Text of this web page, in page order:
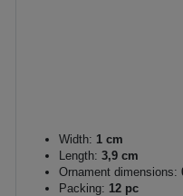
Width: 1 cm
Length: 3,9 cm
Ornament dimensions:
Packing: 12 pc